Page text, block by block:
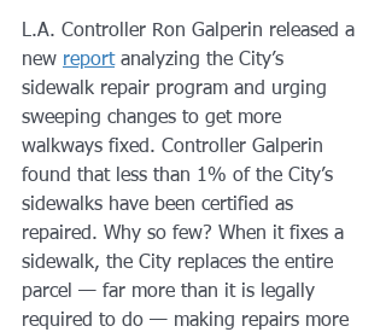
L.A. Controller Ron Galperin released a
new report analyzing the City’s
sidewalk repair program and urging
sweeping changes to get more
walkways fixed. Controller Galperin
found that less than 1% of the City’s
sidewalks have been certified as
repaired. Why so few? When it fixes a
sidewalk, the City replaces the entire
parcel — far more than it is legally
required to do — making repairs more